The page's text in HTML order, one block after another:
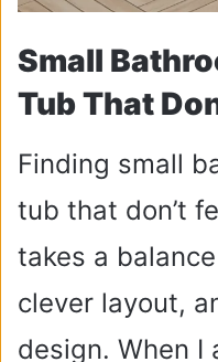
Small
Tub That
Finding small
tub that don’t
takes a
clever layout,
design. When I